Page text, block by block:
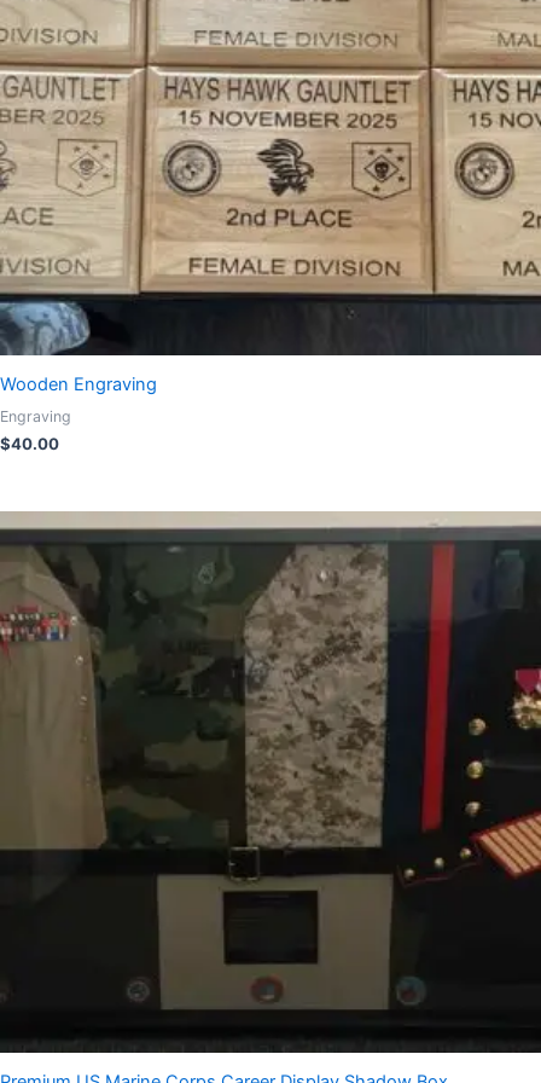
Wooden Engraving
Engraving
$40.00